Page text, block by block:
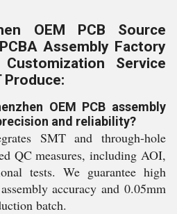
OEM PCB Source
Assembly Factory
Service
Produce:
OEM PCB assembly
and reliability?
SMT and through-hole
QC measures, including AOI,
tests. We guarantee high
accuracy and 0.05mm
batch.